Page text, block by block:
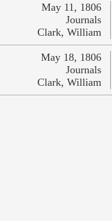
May 11, 1806
Journals
Clark, William
May 18, 1806
Journals
Clark, William